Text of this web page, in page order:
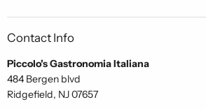
Contact Info
Piccolo's Gastronomia Italiana
484 Bergen blvd
Ridgefield, NJ 07657